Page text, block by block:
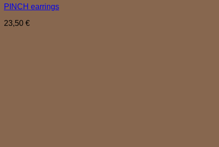
PINCH earrings
23,50 €